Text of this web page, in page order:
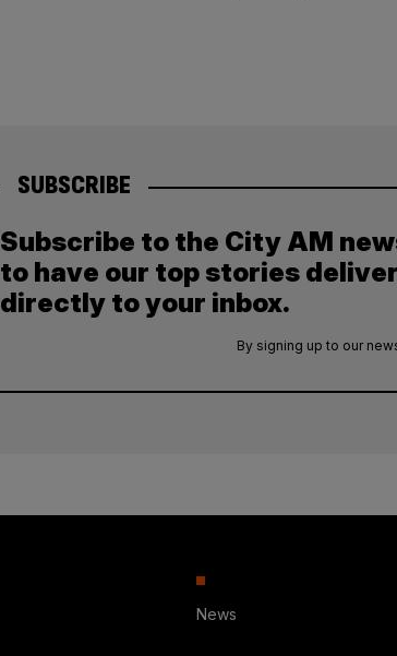
SUBSCRIBE
Subscribe to the City AM
to have our top stories
directly to your inbox.
By signing up to our
News